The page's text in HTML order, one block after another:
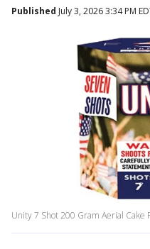
Published July 3, 2026 3:34 PM
Unity 7 Shot 200 Gram Aerial Cake